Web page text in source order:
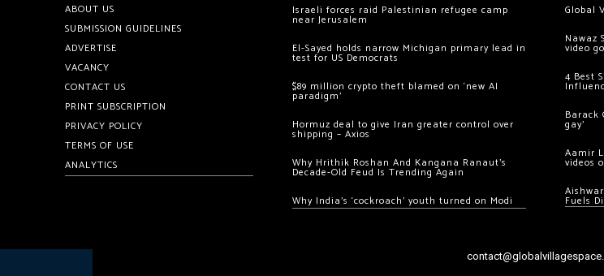
ABOUT US
SUBMISSION GUIDELINES
ADVERTISE
VACANCY
CONTACT US
PRINT SUBSCRIPTION
PRIVACY POLICY
TERMS OF USE
ANALYTICS
Israeli forces raid Palestinian refugee camp
near Jerusalem
El-Sayed holds narrow Michigan primary lead in
test for US Democrats
$89 million crypto theft blamed on ‘new AI
paradigm’
Hormuz deal to give Iran greater control over
shipping – Axios
Why Hrithik Roshan And Kangana Ranaut’s
Decade-Old Feud Is Trending Again
Why India’s ‘cockroach’ youth turned on Modi
Global
Nawaz
video
4 Best
Barack
gay’
Aamir
videos
Fuels